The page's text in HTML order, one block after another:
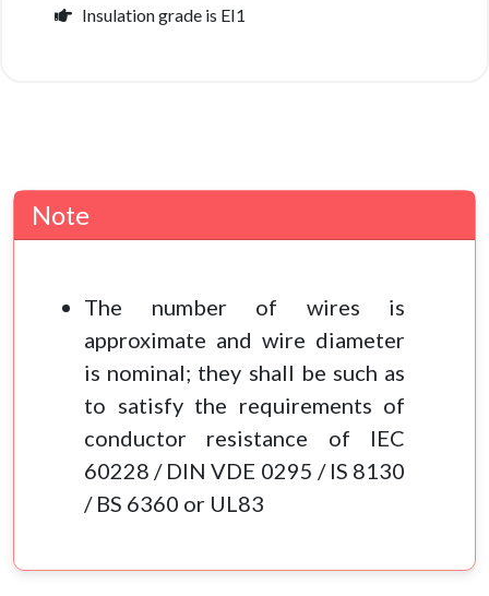
Insulation grade is EI1
Note
The number of wires is
approximate and wire diameter
is nominal; they shall be such as
to satisfy the requirements of
conductor resistance of IEC
60228 / DIN VDE 0295 / IS 8130
/ BS 6360 or UL83